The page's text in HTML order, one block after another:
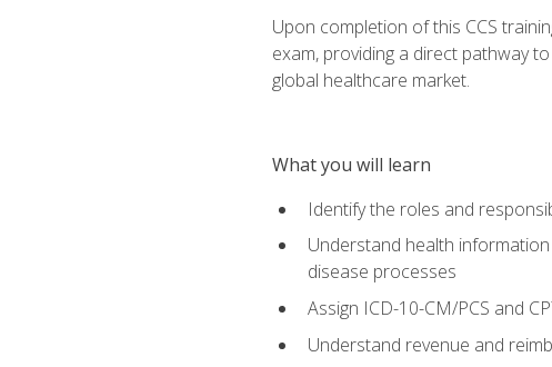
Upon completion of this CCS
exam, providing a direct pathway
global healthcare market.
What you will learn
Identify the roles and
Understand health
disease processes
Assign ICD-10-CM/PCS and
Understand revenue and